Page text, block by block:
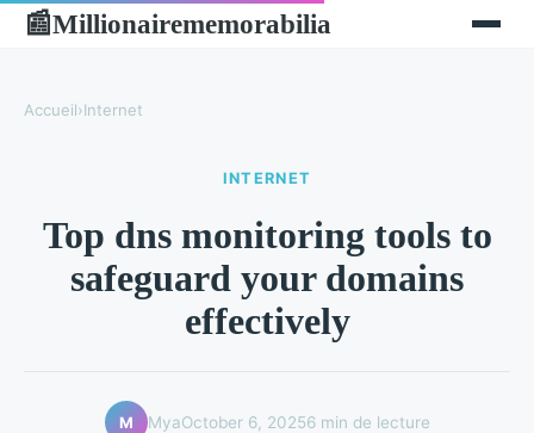
📰Millionairememorabilia
Accueil›Internet
INTERNET
Top dns monitoring tools to
safeguard your domains
effectively
M MyaOctober 6, 20256 min de lecture